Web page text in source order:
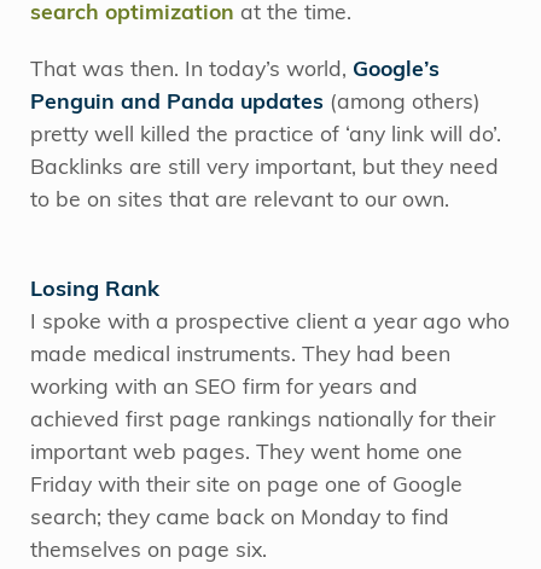
search optimization at the time.
That was then. In today’s world, Google’s
Penguin and Panda updates (among others)
pretty well killed the practice of ‘any link will do’.
Backlinks are still very important, but they need
to be on sites that are relevant to our own.
Losing Rank
I spoke with a prospective client a year ago who
made medical instruments. They had been
working with an SEO firm for years and
achieved first page rankings nationally for their
important web pages. They went home one
Friday with their site on page one of Google
search; they came back on Monday to find
themselves on page six.